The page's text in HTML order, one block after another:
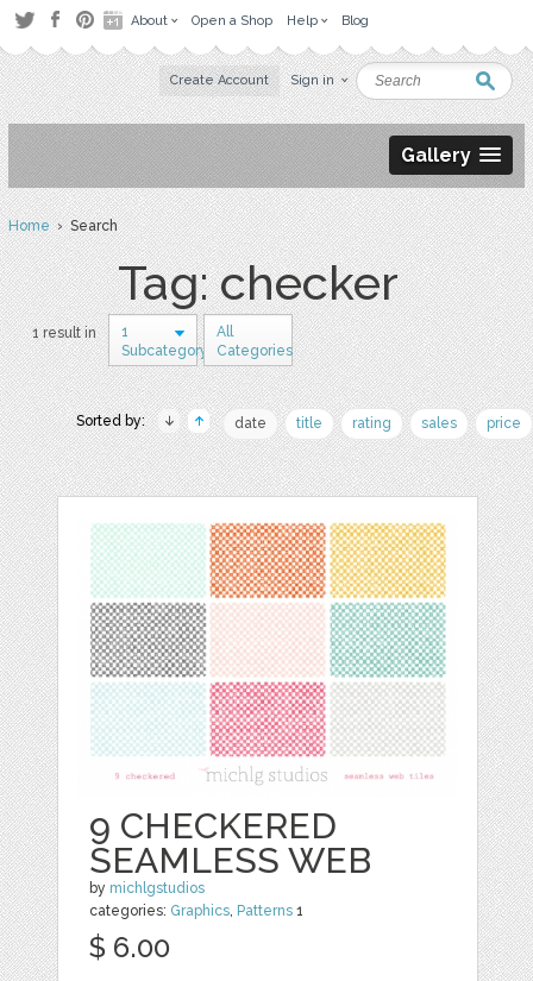
About Open a Shop Help Blog
Create Account Sign in
Gallery
Home› Search
Tag: checker
1 result in
1
Subcategory
All
Categories
Sorted by: date title rating sales price
9 CHECKERED
SEAMLESS WEB
by michlgstudios
categories: Graphics Patterns 1
$ 6.00